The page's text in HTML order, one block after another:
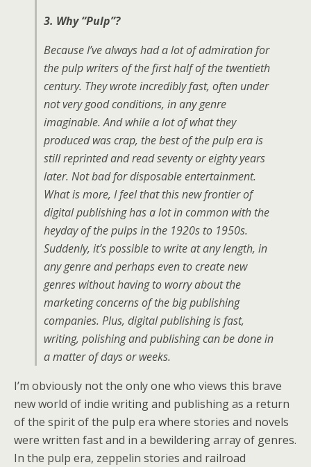
3. Why “Pulp”?
Because I’ve always had a lot of admiration for
the pulp writers of the first half of the twentieth
century. They wrote incredibly fast, often under
not very good conditions, in any genre
imaginable. And while a lot of what they
produced was crap, the best of the pulp era is
still reprinted and read seventy or eighty years
later. Not bad for disposable entertainment.
What is more, I feel that this new frontier of
digital publishing has a lot in common with the
heyday of the pulps in the 1920s to 1950s.
Suddenly, it’s possible to write at any length, in
any genre and perhaps even to create new
genres without having to worry about the
marketing concerns of the big publishing
companies. Plus, digital publishing is fast,
writing, polishing and publishing can be done in
a matter of days or weeks.
I’m obviously not the only one who views this brave
new world of indie writing and publishing as a return
of the spirit of the pulp era where stories and novels
were written fast and in a bewildering array of genres.
In the pulp era, zeppelin stories and railroad